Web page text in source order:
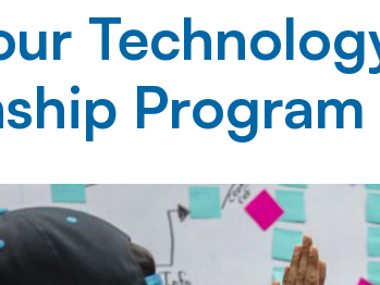
Program